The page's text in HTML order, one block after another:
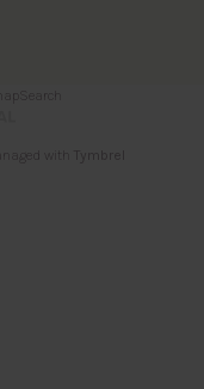
Search
with